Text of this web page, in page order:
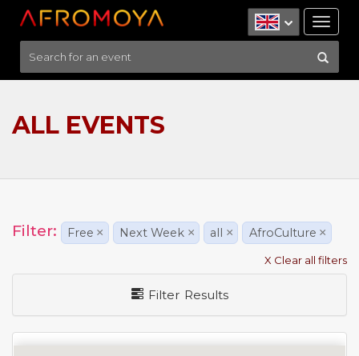
ALL EVENTS
Filter: Free × Next Week × all × AfroCulture ×
X Clear all filters
Filter Results